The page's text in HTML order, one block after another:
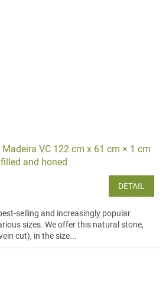
VC 122 cm x 61 cm × 1 cm
filled and honed
DETAIL
selling and increasingly popular
sizes. We offer this natural stone,
cut), in the size...